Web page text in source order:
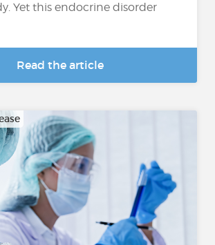
Yet this endocrine disorder
Read the article